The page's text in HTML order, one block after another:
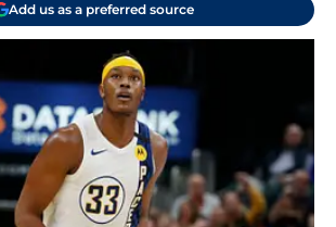
Add us as a preferred source